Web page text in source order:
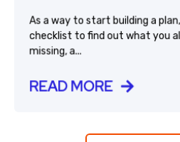
As a way to start building a
checklist to find out what you
missing, a...
READ MORE